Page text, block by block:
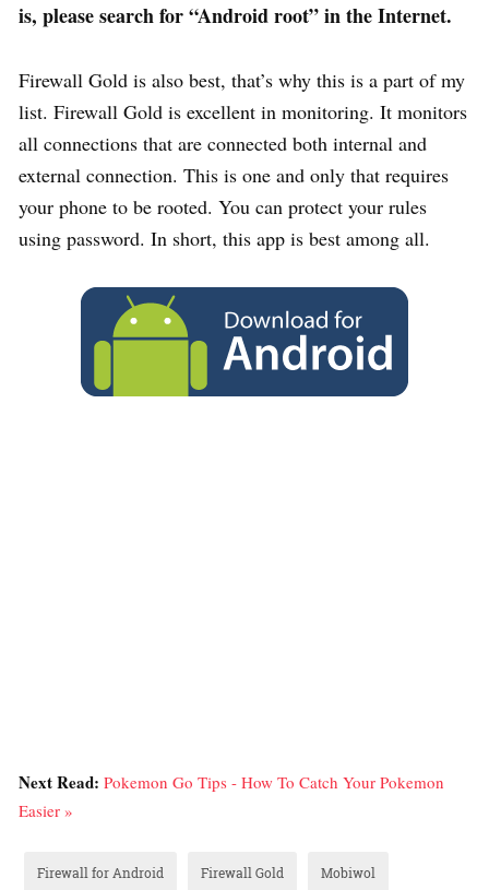
is, please search for “Android root” in the Internet.
Firewall Gold is also best, that’s why this is a part of my
list. Firewall Gold is excellent in monitoring. It monitors
all connections that are connected both internal and
external connection. This is one and only that requires
your phone to be rooted. You can protect your rules
using password. In short, this app is best among all.
Next Read: Pokemon Go Tips - How To Catch Your Pokemon
Easier »
Firewall for Android Firewall Gold Mobiwol